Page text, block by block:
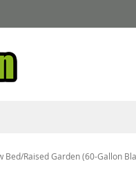
Raised Garden (60-Gallon